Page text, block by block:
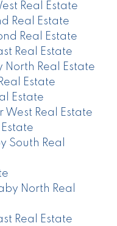
Real Estate
Real Estate
Real Estate
Real Estate
Real Estate
Estate
Estate
Real Estate
South Real
North Real
Real Estate